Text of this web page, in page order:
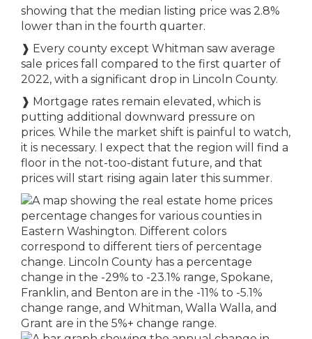
showing that the median listing price was 2.8%
lower than in the fourth quarter.
❱ Every county except Whitman saw average
sale prices fall compared to the first quarter of
2022, with a significant drop in Lincoln County.
❱ Mortgage rates remain elevated, which is
putting additional downward pressure on
prices. While the market shift is painful to watch,
it is necessary. I expect that the region will find a
floor in the not-too-distant future, and that
prices will start rising again later this summer.